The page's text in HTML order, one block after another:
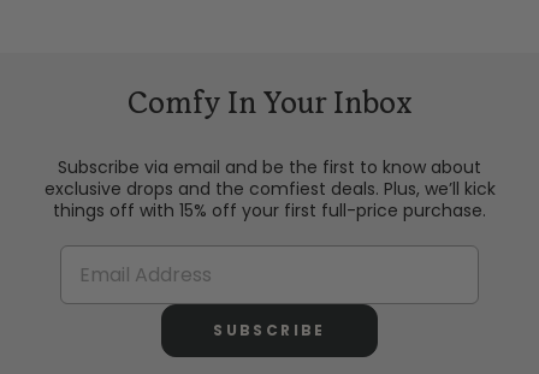
Comfy In Your Inbox
Subscribe via email and be the first to know about
exclusive drops and the comfiest deals. Plus, we’ll kick
things off with 15% off your first full-price purchase.
SUBSCRIBE